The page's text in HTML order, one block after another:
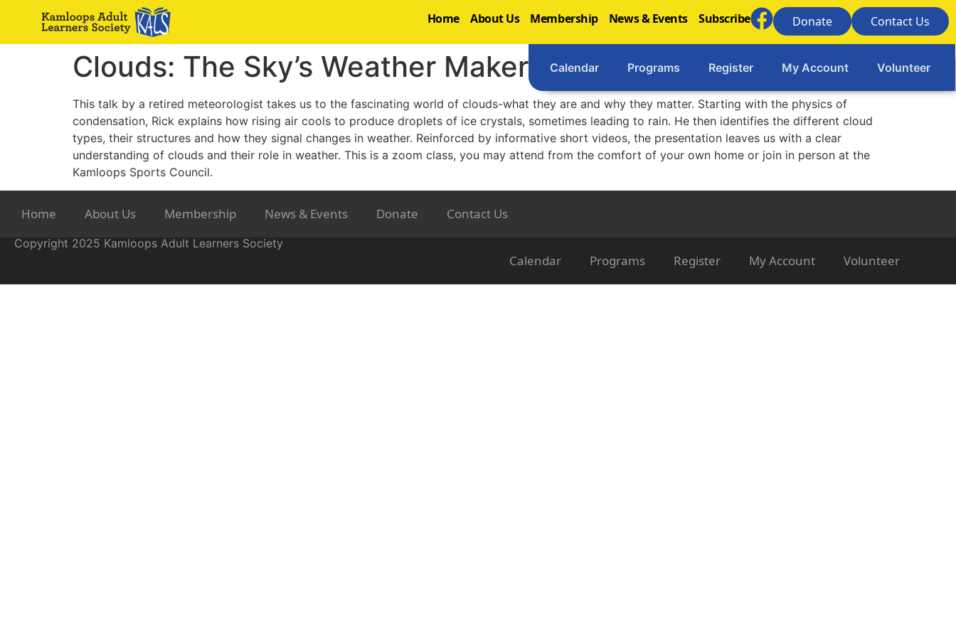
Home About Us Membership News & Events Subscribe Donate Contact Us
Calendar Programs Register My Account Volunteer
Clouds: The Sky’s Weather Makers
This talk by a retired meteorologist takes us to the fascinating world of clouds-what they are and why they matter. Starting with the physics of
condensation, Rick explains how rising air cools to produce droplets of ice crystals, sometimes leading to rain. He then identifies the different cloud
types, their structures and how they signal changes in weather. Reinforced by informative short videos, the presentation leaves us with a clear
understanding of clouds and their role in weather. This is a zoom class, you may attend from the comfort of your own home or join in person at the
Kamloops Sports Council.
Home About Us Membership News & Events Donate Contact Us
Copyright 2025 Kamloops Adult Learners Society
Calendar Programs Register My Account Volunteer